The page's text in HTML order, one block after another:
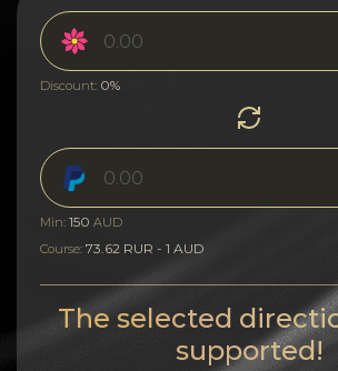
Discount: 0%
Min: 150 AUD
Course: 73.62 RUR - 1 AUD
The selected
supported!